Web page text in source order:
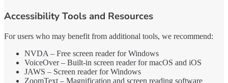
Accessibility Tools and Resources
For users who may benefit from additional tools, we recommend:
NVDA – Free screen reader for Windows
VoiceOver – Built-in screen reader for macOS and iOS
JAWS – Screen reader for Windows
ZoomText – Magnification and screen reading software